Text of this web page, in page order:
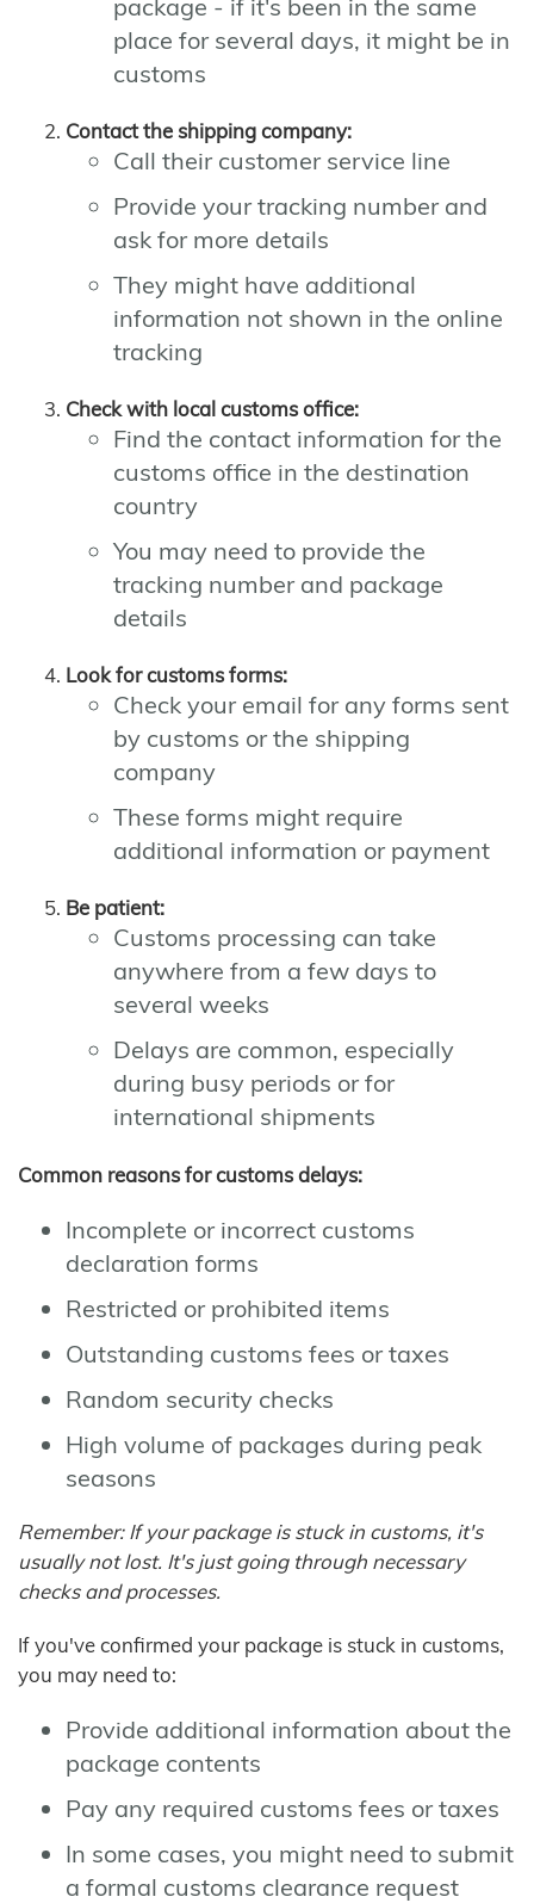
package - if it's been in the same
place for several days, it might be in
customs
Contact the shipping company:
Call their customer service line
Provide your tracking number and
ask for more details
They might have additional
information not shown in the online
tracking
Check with local customs office:
Find the contact information for the
customs office in the destination
country
You may need to provide the
tracking number and package
details
Look for customs forms:
Check your email for any forms sent
by customs or the shipping
company
These forms might require
additional information or payment
Be patient:
Customs processing can take
anywhere from a few days to
several weeks
Delays are common, especially
during busy periods or for
international shipments
Common reasons for customs delays:
Incomplete or incorrect customs
declaration forms
Restricted or prohibited items
Outstanding customs fees or taxes
Random security checks
High volume of packages during peak
seasons
Remember: If your package is stuck in customs, it's
usually not lost. It's just going through necessary
checks and processes.
If you've confirmed your package is stuck in customs,
you may need to:
Provide additional information about the
package contents
Pay any required customs fees or taxes
In some cases, you might need to submit
a formal customs clearance request